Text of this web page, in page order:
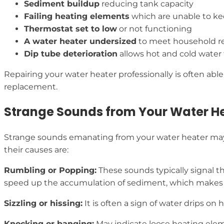
Sediment buildup reducing tank capacity
Failing heating elements which are unable to
Thermostat set to low or not functioning
A water heater undersized to meet household
Dip tube deterioration allows hot and cold
Repairing your water heater professionally is often
replacement.
Strange Sounds from Your Water
Strange sounds emanating from your water heater
their causes are:
Rumbling or Popping: These sounds typically signal
speed up the accumulation of sediment, which
Sizzling or hissing: It is often a sign of water drips on